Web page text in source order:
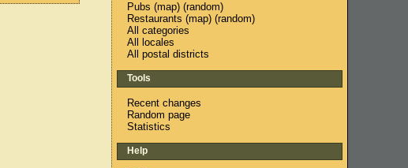
Pubs (map) (random)
Restaurants (map) (random)
All categories
All locales
All postal districts
Tools
Recent changes
Random page
Statistics
Help